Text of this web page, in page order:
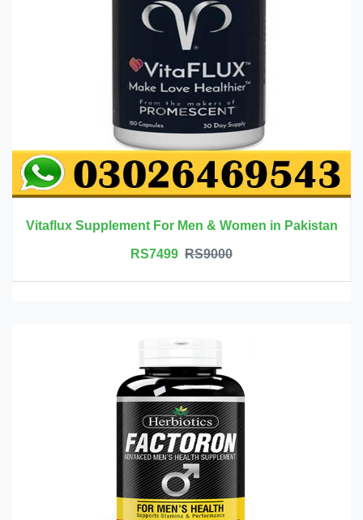
Vitaflux Supplement For Men & Women in Pakistan
RS7499 RS9000